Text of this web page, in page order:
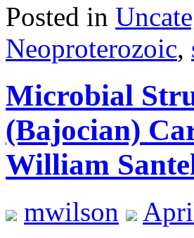
Posted in
Neoproterozoic,
Microbial
(Bajocian)
William
mwilson